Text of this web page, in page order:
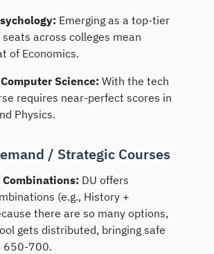
Emerging as a top-tier
across colleges mean
of Economics.
Science: With the tech
requires near-perfect scores in
Physics.
/ Strategic Courses
Combinations: DU offers
(e.g., History +
there are so many options,
gets distributed, bringing safe
650-700.